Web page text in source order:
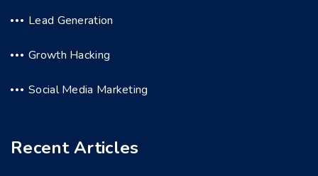
Lead Generation
Growth Hacking
Social Media Marketing
Recent Articles